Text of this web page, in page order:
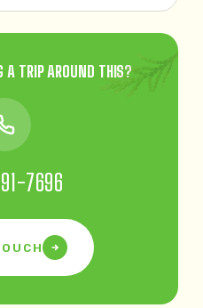
A TRIP AROUND THIS?
7696